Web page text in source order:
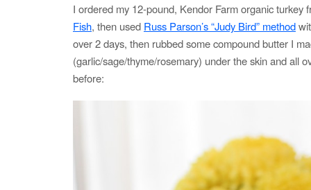
I ordered my 12-pound, Kendor Farm organic turkey
Fish, then used Russ Parson’s “Judy Bird” method
over 2 days, then rubbed some compound butter I
(garlic/sage/thyme/rosemary) under the skin and all
before: